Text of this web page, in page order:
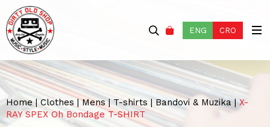
ENG CRO
Home| Clothes |Mens|T-shirts |Bandovi & Muzika|X-
RAY SPEX Oh Bondage T-SHIRT